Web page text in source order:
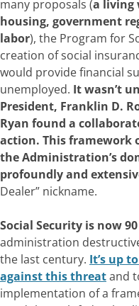
many proposals (a living
housing, government
labor), the Program for
creation of social
would provide financial
unemployed. It wasn’t
President, Franklin D.
Ryan found a
action. This framework
the Administration’s
profoundly and
Dealer” nickname.
Social Security is now
administration
the last century. It’s up
against this threatand
implementation of a